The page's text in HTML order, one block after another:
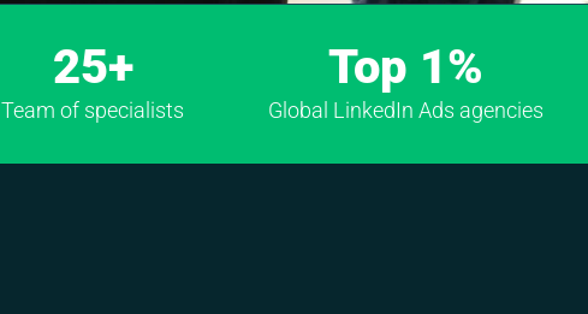
25+
Team of specialists
Top 1%
Global LinkedIn Ads agencies